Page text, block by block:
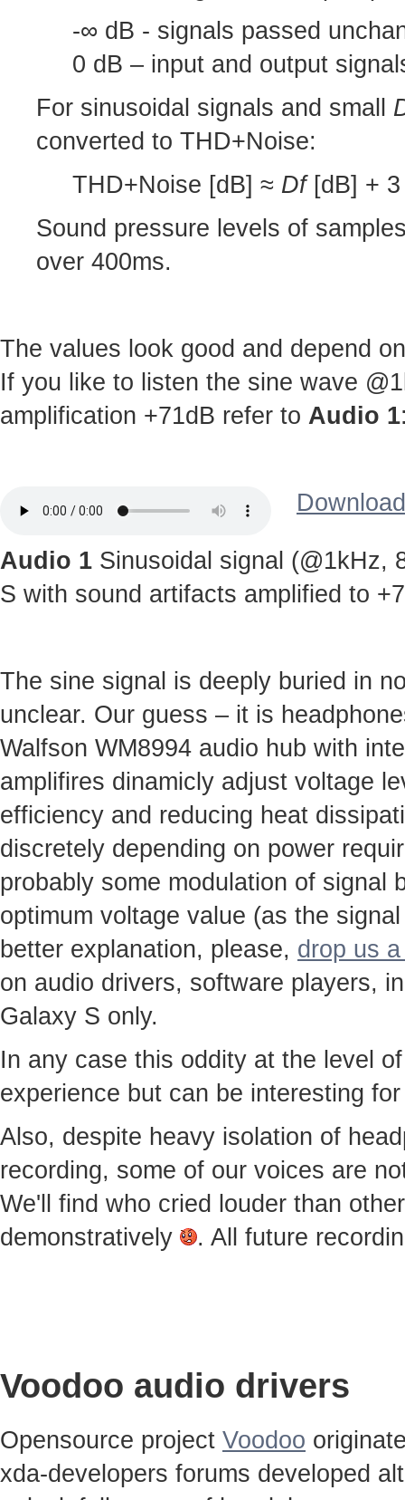
-∞ dB - signals passed
0 dB – input and output
For sinusoidal signals and small
converted to THD+Noise:
THD+Noise [dB] ≈ Df[dB] + 3
Sound pressure levels of
over 400ms.
The values look good and depend
If you like to listen the sine wave
amplification +71dB refer to Audio 1
Audio 1 Sinusoidal signal (@1kHz,
S with sound artifacts amplified to
The sine signal is deeply buried in
unclear. Our guess – it is
Walfson WM8994 audio hub with
amplifires dinamicly adjust voltage
efficiency and reducing heat
discretely depending on power
probably some modulation of signal
optimum voltage value (as the
better explanation, please, drop us
on audio drivers, software players,
Galaxy S only.
In any case this oddity at the level
experience but can be interesting
Also, despite heavy isolation of
recording, some of our voices are
We'll find who cried louder than
demonstratively
. All future
Voodoo audio drivers
Opensource project Voodoo
xda-developers forums developed